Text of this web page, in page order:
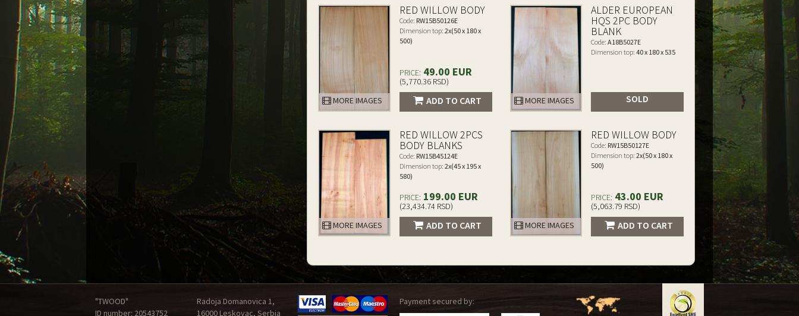
MORE IMAGES
RED WILLOW BODY
Code: RW15B50126E
Dimension top: 2x(50 x 180 x
500)
PRICE: 49.00 EUR
(5,770.36 RSD)
ADD TO CART MORE IMAGES
ALDER EUROPEAN
HQS 2PC BODY
BLANK
Code: A18B5027E
Dimension top: 40 x 180 x 535
SOLD
MORE IMAGES
RED WILLOW 2PCS
BODY BLANKS
Code: RW15B45124E
Dimension top: 2x(45 x 195 x
580)
PRICE: 199.00 EUR
(23,434.74 RSD)
ADD TO CART MORE IMAGES
RED WILLOW BODY
Code: RW15B50127E
Dimension top: 2x(50 x 180 x
500)
PRICE: 43.00 EUR
(5,063.79 RSD)
ADD TO CART
"TWOOD"
ID number: 20543752
Radoja Domanovica 1,
16000 Leskovac, Serbia
Payment secured by: